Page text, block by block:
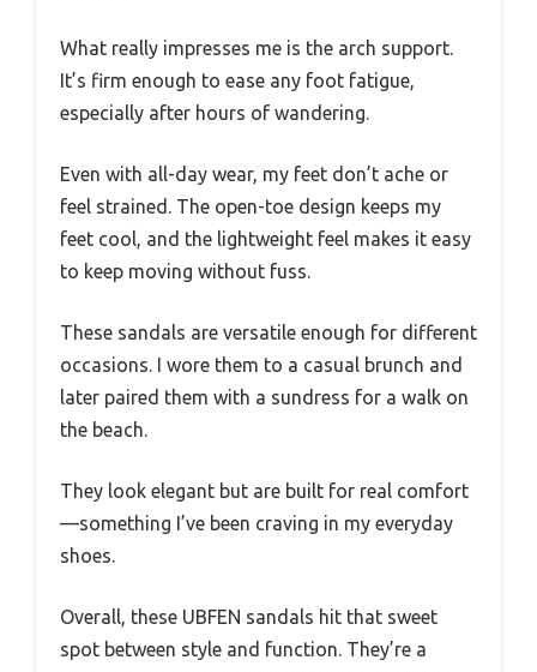
What really impresses me is the arch support.
It’s firm enough to ease any foot fatigue,
especially after hours of wandering.
Even with all-day wear, my feet don’t ache or
feel strained. The open-toe design keeps my
feet cool, and the lightweight feel makes it easy
to keep moving without fuss.
These sandals are versatile enough for different
occasions. I wore them to a casual brunch and
later paired them with a sundress for a walk on
the beach.
They look elegant but are built for real comfort
—something I’ve been craving in my everyday
shoes.
Overall, these UBFEN sandals hit that sweet
spot between style and function. They’re a